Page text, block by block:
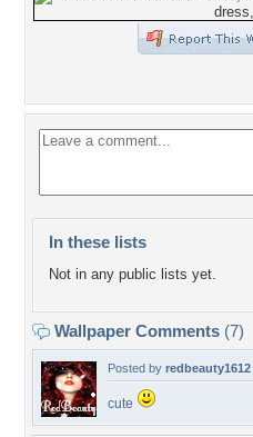
In these lists
Not in any public lists yet.
Wallpaper Comments (7)
Posted by redbeauty1612
cute